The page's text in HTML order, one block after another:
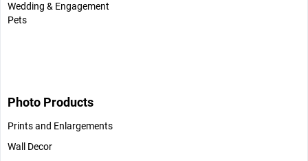
Wedding & Engagement
Pets
Photo Products
Prints and Enlargements
Wall Decor